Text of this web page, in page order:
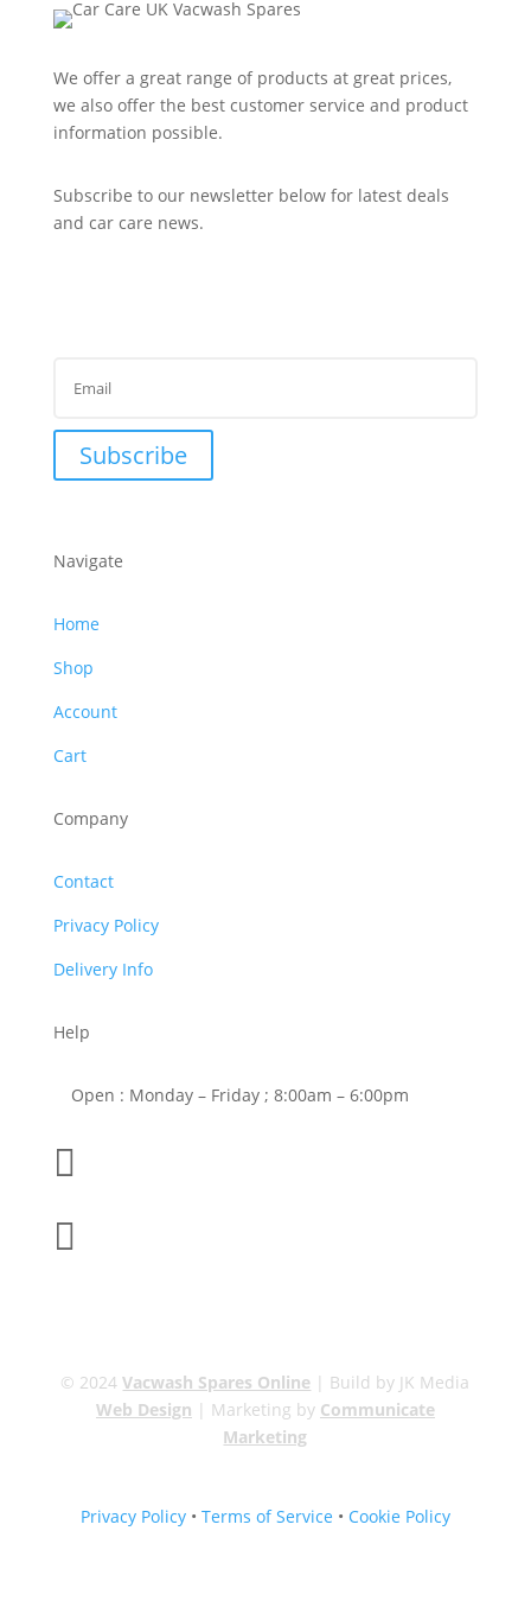
We offer a great range of products at great prices,
we also offer the best customer service and product
information possible.
Subscribe to our newsletter below for latest deals
and car care news.
Subscribe
Navigate
Home
Shop
Account
Cart
Company
Contact
Privacy Policy
Delivery Info
Help
Open : Monday – Friday ; 8:00am – 6:00pm


© 2024Vacwash Spares Online | Build by JK Media
Web Design | Marketing by Communicate
Marketing
Privacy Policy • Terms of Service • Cookie Policy